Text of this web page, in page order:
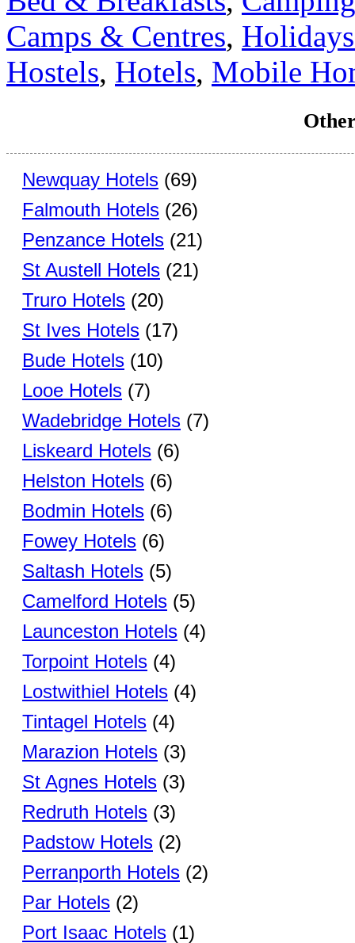
Camps & Centres,
Hostels, Hotels, Mobile
Newquay Hotels (69)
Falmouth Hotels (26)
Penzance Hotels (21)
St Austell Hotels (21)
Truro Hotels (20)
St Ives Hotels (17)
Bude Hotels (10)
Looe Hotels (7)
Wadebridge Hotels (7)
Liskeard Hotels (6)
Helston Hotels (6)
Bodmin Hotels (6)
Fowey Hotels (6)
Saltash Hotels (5)
Camelford Hotels (5)
Launceston Hotels (4)
Torpoint Hotels (4)
Lostwithiel Hotels (4)
Tintagel Hotels (4)
Marazion Hotels (3)
St Agnes Hotels (3)
Redruth Hotels (3)
Padstow Hotels (2)
Perranporth Hotels (2)
Par Hotels (2)
Port Isaac Hotels (1)